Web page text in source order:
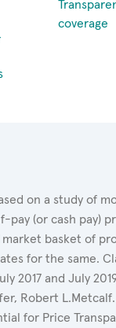
coverage
on a study of
pay (or cash pay)
basket of
for the same.
2017 and July
Robert L.Metcalf.
for Price